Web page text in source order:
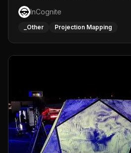
installations and public displays,
performances and more!For
https://www.incognite.be
InCognite
_Other Projection Mapping